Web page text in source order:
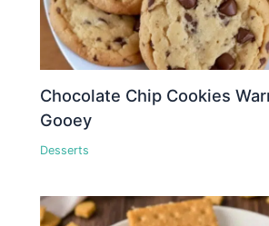
Chocolate Chip Cookies
Gooey
Desserts